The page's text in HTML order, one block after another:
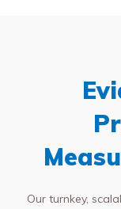
Our turnkey,